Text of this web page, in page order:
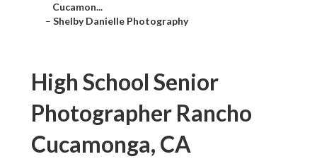
Cucamon...
– Shelby Danielle Photography
High School Senior
Photographer Rancho
Cucamonga, CA